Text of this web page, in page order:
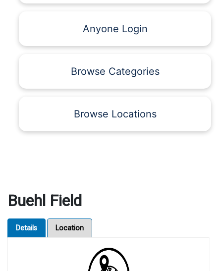
Anyone Login
Browse Categories
Browse Locations
Buehl Field
Details Location